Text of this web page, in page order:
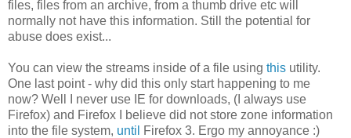
files, files from an archive, from a thumb drive etc will
normally not have this information. Still the potential for
abuse does exist...
You can view the streams inside of a file using this utility.
One last point - why did this only start happening to me
now? Well I never use IE for downloads, (I always use
Firefox) and Firefox I believe did not store zone information
into the file system, until Firefox 3. Ergo my annoyance :)